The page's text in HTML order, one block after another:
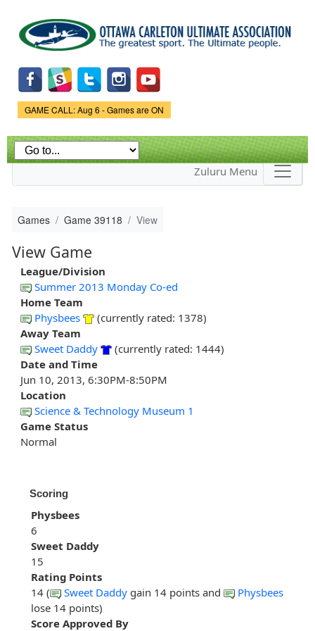
main
content
Game Status.
GAME CALL: Aug 6 - Games are ON
Zuluru Menu
Games Game 39118 View
View Game
League/Division
Summer 2013 Monday Co-ed
Home Team
Physbees
(currently rated: 1378)
Away Team
Sweet Daddy
(currently rated: 1444)
Date and Time
Jun 10, 2013, 6:30PM-8:50PM
Location
Science & Technology Museum 1
Game Status
Normal
Scoring
Physbees
6
Sweet Daddy
15
Rating Points
14 (
Sweet Daddy gain 14 points and
Physbees
lose 14 points)
Score Approved By